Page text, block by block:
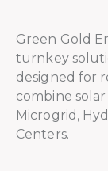
Green Gold
turnkey
designed for
combine
Microgrid,
Centers.